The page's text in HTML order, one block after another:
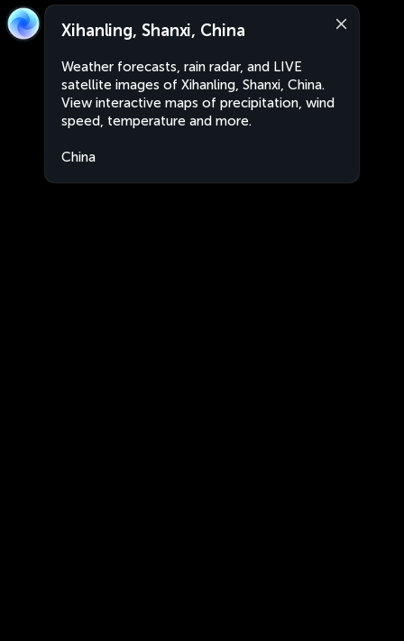
Xihanling, Shanxi, China
Weather forecasts, rain radar, and LIVE
satellite images of Xihanling, Shanxi, China.
View interactive maps of precipitation, wind
speed, temperature and more.
China